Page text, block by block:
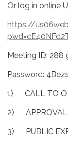
Or log in online
https://
Meeting ID: 288
Password:
1) CALL TO
2) APPROVAL
3) PUBLIC